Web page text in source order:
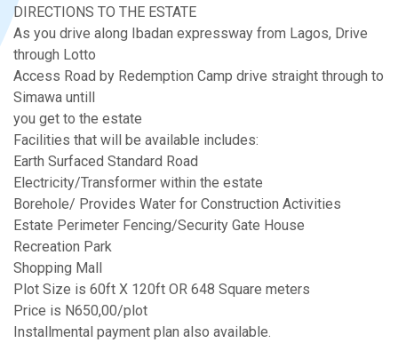
DIRECTIONS TO THE ESTATE
As you drive along Ibadan expressway from Lagos, Drive
through Lotto
Access Road by Redemption Camp drive straight through to
Simawa untill
you get to the estate
Facilities that will be available includes:
Earth Surfaced Standard Road
Electricity/Transformer within the estate
Borehole/ Provides Water for Construction Activities
Estate Perimeter Fencing/Security Gate House
Recreation Park
Shopping Mall
Plot Size is 60ft X 120ft OR 648 Square meters
Price is N650,00/plot
Installmental payment plan also available.